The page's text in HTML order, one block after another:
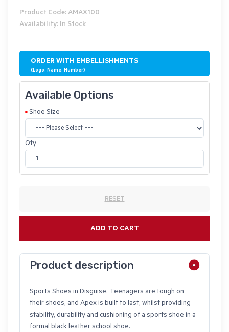
Product Code: AMAX100
Availability: In Stock
ORDER WITH EMBELLISHMENTS
(Logo, Name, Number)
Available Options
Shoe Size
Qty
RESET
ADD TO CART
Product description
Sports Shoes in Disguise. Teenagers are tough on
their shoes, and Apex is built to last, whilst providing
stability, durability and cushioning of a sports shoe in a
formal black leather school shoe.